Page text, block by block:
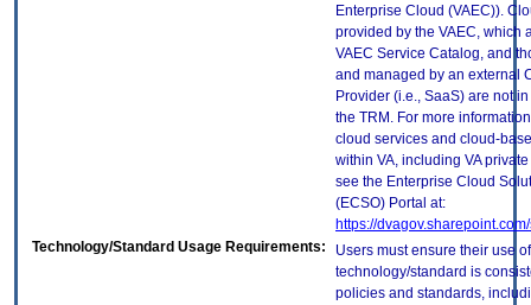
Enterprise Cloud (VAEC)).
provided by the VAEC, which
VAEC Service Catalog, and
and managed by an external
Provider (i.e., SaaS) are not
the TRM. For more
cloud services and cloud-
within VA, including VA
see the Enterprise Cloud
(ECSO) Portal at:
https://
Technology/Standard Usage Requirements:
Users must ensure their use
technology/standard is
policies and standards,